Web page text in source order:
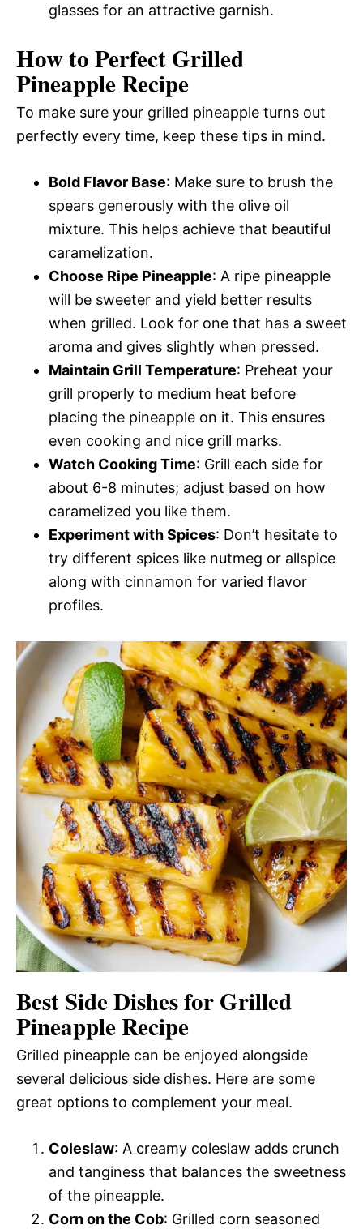
glasses for an attractive garnish.
How to Perfect Grilled
Pineapple Recipe
To make sure your grilled pineapple turns out
perfectly every time, keep these tips in mind.
Bold Flavor Base: Make sure to brush the
spears generously with the olive oil
mixture. This helps achieve that beautiful
caramelization.
Choose Ripe Pineapple: A ripe pineapple
will be sweeter and yield better results
when grilled. Look for one that has a sweet
aroma and gives slightly when pressed.
Maintain Grill Temperature: Preheat your
grill properly to medium heat before
placing the pineapple on it. This ensures
even cooking and nice grill marks.
Watch Cooking Time: Grill each side for
about 6-8 minutes; adjust based on how
caramelized you like them.
Experiment with Spices: Don’t hesitate to
try different spices like nutmeg or allspice
along with cinnamon for varied flavor
profiles.
Best Side Dishes for Grilled
Pineapple Recipe
Grilled pineapple can be enjoyed alongside
several delicious side dishes. Here are some
great options to complement your meal.
Coleslaw: A creamy coleslaw adds crunch
and tanginess that balances the sweetness
of the pineapple.
Corn on the Cob: Grilled corn seasoned